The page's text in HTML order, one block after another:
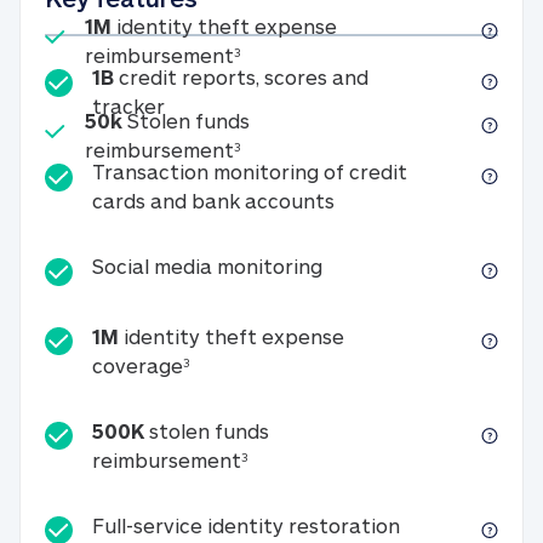
Included
1M identity theft expense
reimbursement31M identity theft expense
Included
50kStolen funds
reimbursement350k Stolen funds
1B credit reports, scores and
tracker1B credit reports, scores and tracker
Transaction monitoring of credit
cards and bank accounts
Social media monitoringSocial media
1M identity theft expense
coverage31M identity theft expense coverage
500K stolen funds
reimbursement3500K stolen funds
Full-service identity restorationFull-service